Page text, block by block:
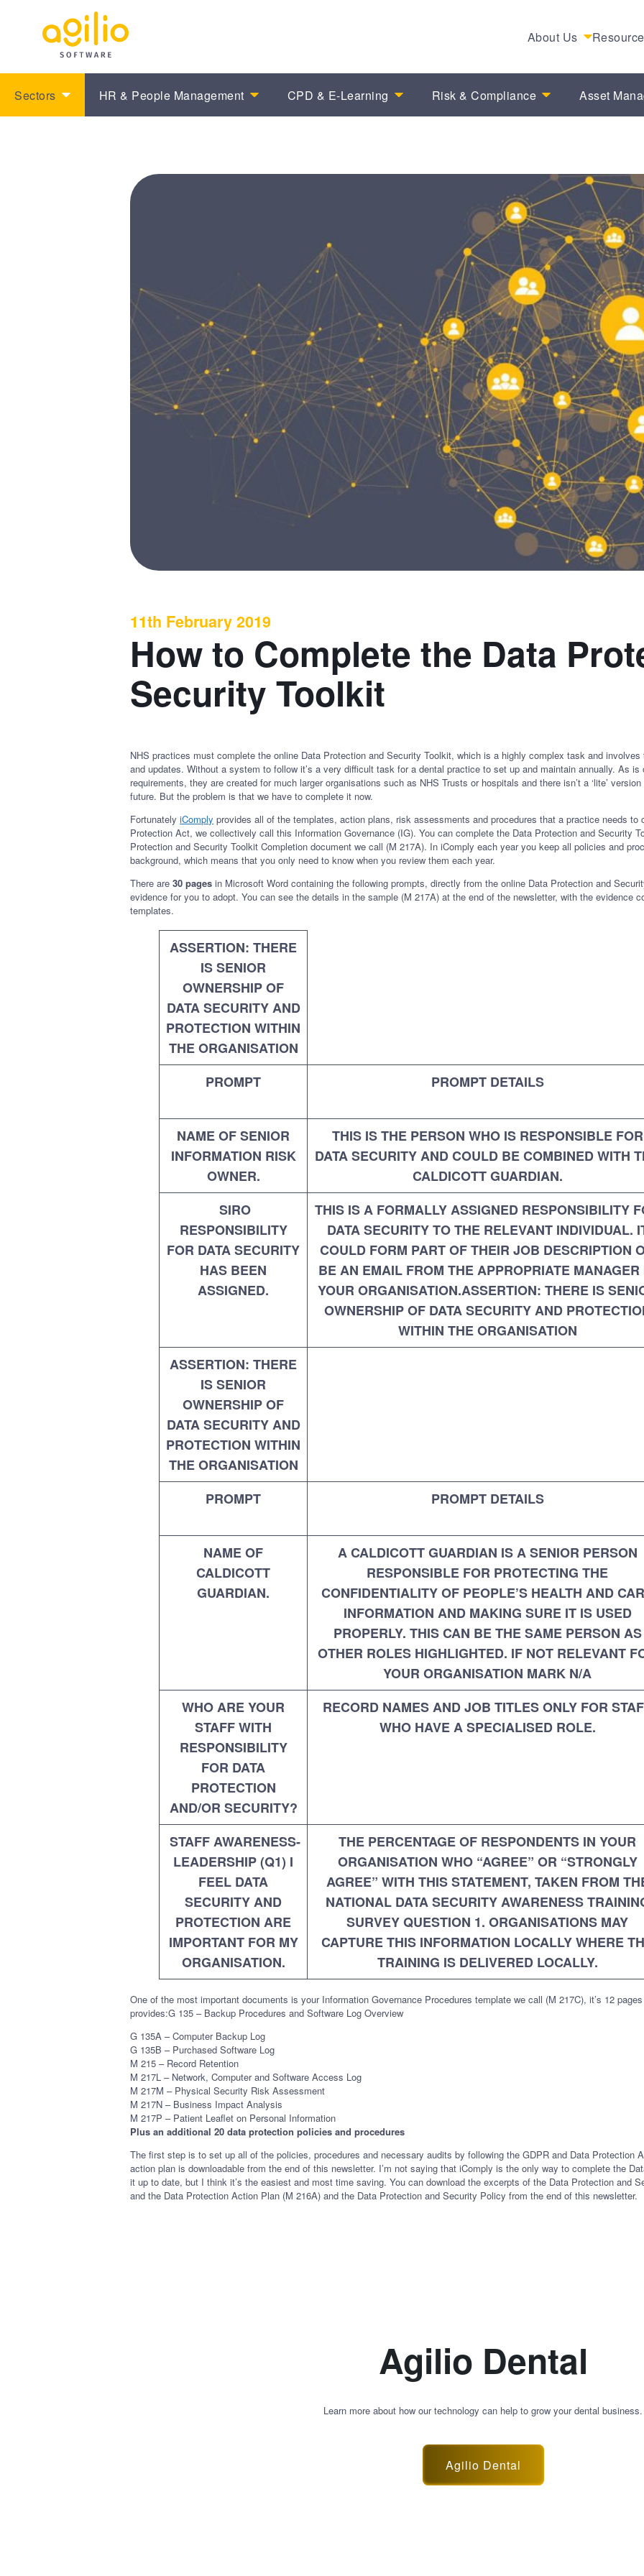
About Us
Sectors
HR & People Management CPD & E-Learning Risk & Compliance Asset
11th February 2019
How to Complete the Data
Security Toolkit
NHS practices must complete the online Data Protection and Security Toolkit, which is a highly complex task and
and updates. Without a system to follow it’s a very difficult task for a dental practice to set up and maintain annually. As
requirements, they are created for much larger organisations such as NHS Trusts or hospitals and there isn’t a ‘lite’
future. But the problem is that we have to complete it now.
FortunatelyiComply provides all of the templates, action plans, risk assessments and procedures that a practice needs to
Protection Act, we collectively call this Information Governance (IG). You can complete the Data Protection and Security
Protection and Security Toolkit Completion document we call (M 217A). In iComply each year you keep all policies and
background, which means that you only need to know when you review them each year.
There are30 pages in Microsoft Word containing the following prompts, directly from the online Data Protection and
evidence for you to adopt. You can see the details in the sample (M 217A) at the end of the newsletter, with the evidence
templates.
ASSERTION: THERE
IS SENIOR
OWNERSHIP OF
DATA SECURITY AND
PROTECTION WITHIN
THE ORGANISATION
PROMPT
PROMPT DETAILS
NAME OF SENIOR
INFORMATION RISK
OWNER.
THIS IS THE PERSON WHO IS RESPONSIBLE FOR
DATA SECURITY AND COULD BE COMBINED WITH
CALDICOTT GUARDIAN.
SIRO
RESPONSIBILITY
FOR DATA SECURITY
HAS BEEN
ASSIGNED.
THIS IS A FORMALLY ASSIGNED RESPONSIBILITY
DATA SECURITY TO THE RELEVANT INDIVIDUAL.
COULD FORM PART OF THEIR JOB DESCRIPTION
BE AN EMAIL FROM THE APPROPRIATE MANAGER
YOUR ORGANISATION.ASSERTION: THERE IS
OWNERSHIP OF DATA SECURITY AND
WITHIN THE ORGANISATION
ASSERTION: THERE
IS SENIOR
OWNERSHIP OF
DATA SECURITY AND
PROTECTION WITHIN
THE ORGANISATION
PROMPT
PROMPT DETAILS
NAME OF
CALDICOTT
GUARDIAN.
A CALDICOTT GUARDIAN IS A SENIOR PERSON
RESPONSIBLE FOR PROTECTING THE
CONFIDENTIALITY OF PEOPLE’S HEALTH AND
INFORMATION AND MAKING SURE IT IS USED
PROPERLY. THIS CAN BE THE SAME PERSON AS
OTHER ROLES HIGHLIGHTED. IF NOT RELEVANT
YOUR ORGANISATION MARK N/A
WHO ARE YOUR
STAFF WITH
RESPONSIBILITY
FOR DATA
PROTECTION
AND/OR SECURITY?
RECORD NAMES AND JOB TITLES ONLY FOR
WHO HAVE A SPECIALISED ROLE.
STAFF AWARENESS-
LEADERSHIP (Q1) I
FEEL DATA
SECURITY AND
PROTECTION ARE
IMPORTANT FOR MY
ORGANISATION.
THE PERCENTAGE OF RESPONDENTS IN YOUR
ORGANISATION WHO “AGREE” OR “STRONGLY
AGREE” WITH THIS STATEMENT, TAKEN FROM
NATIONAL DATA SECURITY AWARENESS
SURVEY QUESTION 1. ORGANISATIONS MAY
CAPTURE THIS INFORMATION LOCALLY WHERE
TRAINING IS DELIVERED LOCALLY.
One of the most important documents is your Information Governance Procedures template we call (M 217C), it’s 12
provides:G 135 – Backup Procedures and Software Log Overview
G 135A – Computer Backup Log
G 135B – Purchased Software Log
M 215 – Record Retention
M 217L – Network, Computer and Software Access Log
M 217M – Physical Security Risk Assessment
M 217N – Business Impact Analysis
M 217P – Patient Leaflet on Personal Information
Plus an additional 20 data protection policies and procedures
The first step is to set up all of the policies, procedures and necessary audits by following the GDPR and Data Protection
action plan is downloadable from the end of this newsletter. I’m not saying that iComply is the only way to complete the
it up to date, but I think it’s the easiest and most time saving. You can download the excerpts of the Data Protection and
and the Data Protection Action Plan (M 216A) and the Data Protection and Security Policy from the end of this newsletter.
Agilio Dental
Learn more about how our technology can help to grow your dental business.
Agilio Dental